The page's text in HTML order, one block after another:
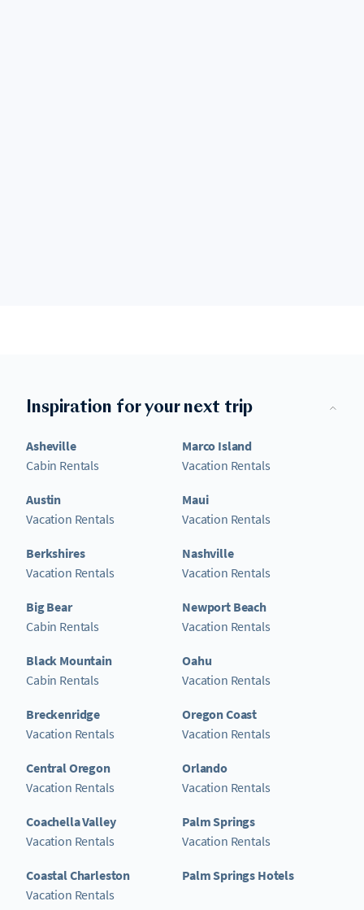
Inspiration for your next trip
Asheville
Cabin Rentals
Austin
Vacation Rentals
Berkshires
Vacation Rentals
Big Bear
Cabin Rentals
Black Mountain
Cabin Rentals
Breckenridge
Vacation Rentals
Central Oregon
Vacation Rentals
Coachella Valley
Vacation Rentals
Coastal Charleston
Vacation Rentals
Marco Island
Vacation Rentals
Maui
Vacation Rentals
Nashville
Vacation Rentals
Newport Beach
Vacation Rentals
Oahu
Vacation Rentals
Oregon Coast
Vacation Rentals
Orlando
Vacation Rentals
Palm Springs
Vacation Rentals
Palm Springs Hotels